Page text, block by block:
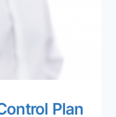
Plan